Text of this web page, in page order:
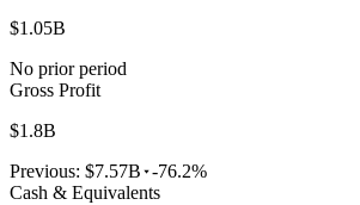
$1.05B
No prior period
Gross Profit
$1.8B
Previous: $7.57B -76.2%
Cash & Equivalents